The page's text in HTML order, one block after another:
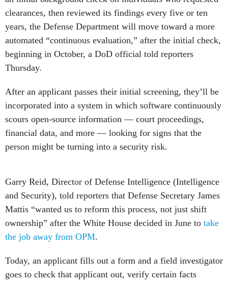
clearances, then reviewed its findings every five or ten
years, the Defense Department will move toward a more
automated “continuous evaluation,” after the initial check,
beginning in October, a DoD official told reporters
Thursday.
After an applicant passes their initial screening, they’ll be
incorporated into a system in which software continuously
scours open-source information — court proceedings,
financial data, and more — looking for signs that the
person might be turning into a security risk.
Garry Reid, Director of Defense Intelligence (Intelligence
and Security), told reporters that Defense Secretary James
Mattis “wanted us to reform this process, not just shift
ownership” after the White House decided in June to take
the job away from OPM.
Today, an applicant fills out a form and a field investigator
goes to check that applicant out, verify certain facts